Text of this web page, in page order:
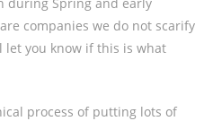
companies we do not scarify
let you know if this is what
process of putting lots of